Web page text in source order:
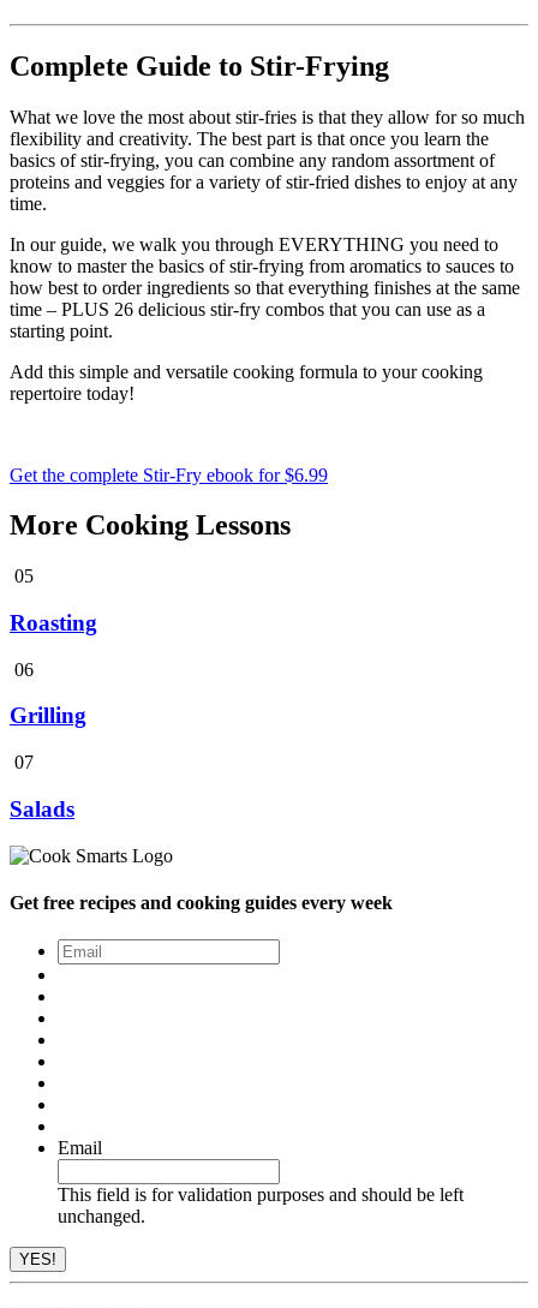
Complete Guide to Stir-Frying
What we love the most about stir-fries is that they allow for so much
flexibility and creativity. The best part is that once you learn the
basics of stir-frying, you can combine any random assortment of
proteins and veggies for a variety of stir-fried dishes to enjoy at any
time.
In our guide, we walk you through EVERYTHING you need to
know to master the basics of stir-frying from aromatics to sauces to
how best to order ingredients so that everything finishes at the same
time – PLUS 26 delicious stir-fry combos that you can use as a
starting point.
Add this simple and versatile cooking formula to your cooking
repertoire today!
Get the complete Stir-Fry ebook for $6.99
More Cooking Lessons
05
Roasting
06
Grilling
07
Salads
Get free recipes and cooking guides every week
Email
Email
This field is for validation purposes and should be left
unchanged.